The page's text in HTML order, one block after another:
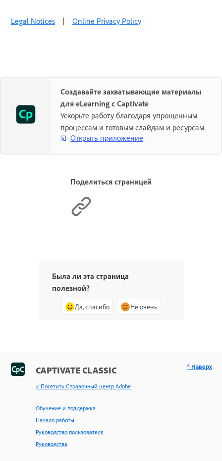
Legal Notices | Online Privacy Policy
Создавайте захватывающие материалы
для eLearning с Captivate
Ускорьте работу благодаря упрощенным
процессам и готовым слайдам и ресурсам.
Открыть приложение
Поделиться страницей
Была ли эта страница
полезной?
Да, спасибо Не очень
CAPTIVATE CLASSIC
< Посетить Справочный центр Adobe
Обучение и поддержка
Начало работы
Руководство пользователя
Руководства
^ Наверх